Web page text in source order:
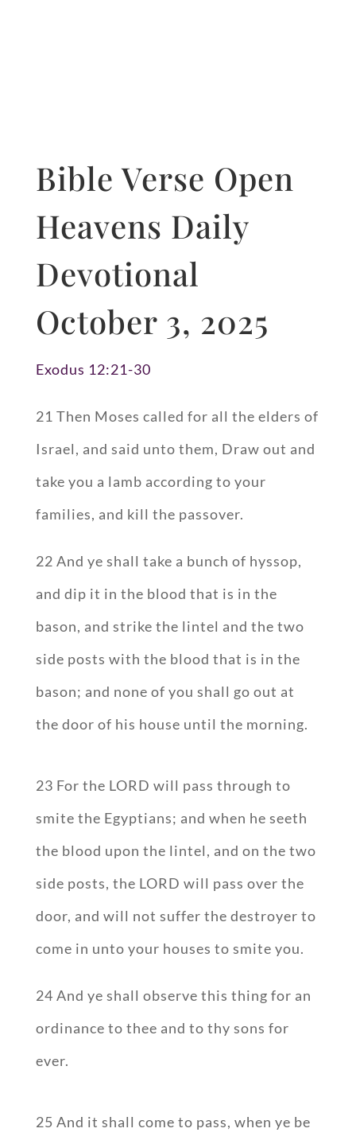
Bible Verse Open
Heavens Daily
Devotional
October 3, 2025
Exodus 12:21-30
21 Then Moses called for all the elders of
Israel, and said unto them, Draw out and
take you a lamb according to your
families, and kill the passover.
22 And ye shall take a bunch of hyssop,
and dip it in the blood that is in the
bason, and strike the lintel and the two
side posts with the blood that is in the
bason; and none of you shall go out at
the door of his house until the morning.
23 For the LORD will pass through to
smite the Egyptians; and when he seeth
the blood upon the lintel, and on the two
side posts, the LORD will pass over the
door, and will not suffer the destroyer to
come in unto your houses to smite you.
24 And ye shall observe this thing for an
ordinance to thee and to thy sons for
ever.
25 And it shall come to pass, when ye be